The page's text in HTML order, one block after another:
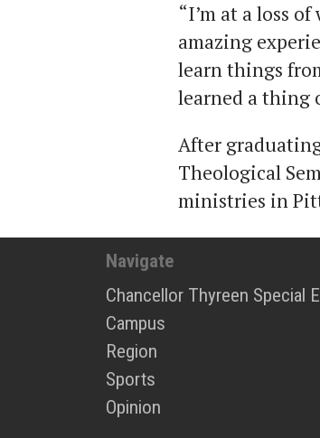
“I’m at a loss
amazing
learn things
learned a thing
After
Theological
ministries in
Navigate
Chancellor Thyreen Special
Campus
Region
Sports
Opinion